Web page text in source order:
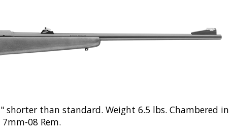
shorter than standard. Weight 6.5 lbs. Chambered in
08 Rem.